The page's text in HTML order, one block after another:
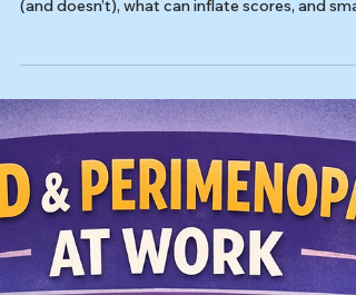
Autism & ADHD
ASRS Scoring: What Your
Adult ADHD Screener Score
Means
Confused by ASRS v1.1 scoring? This guide
explains what a positive Part A screen means
(and doesn’t), what can inflate scores, and
next steps if you want an ADHD evaluation.